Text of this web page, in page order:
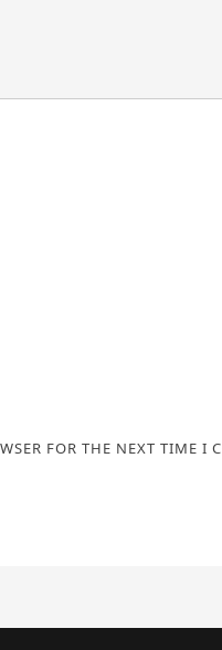
FOR THE NEXT TIME I